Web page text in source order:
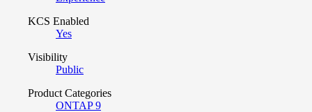
KCS Enabled
Yes
Visibility
Public
Product Categories
ONTAP 9